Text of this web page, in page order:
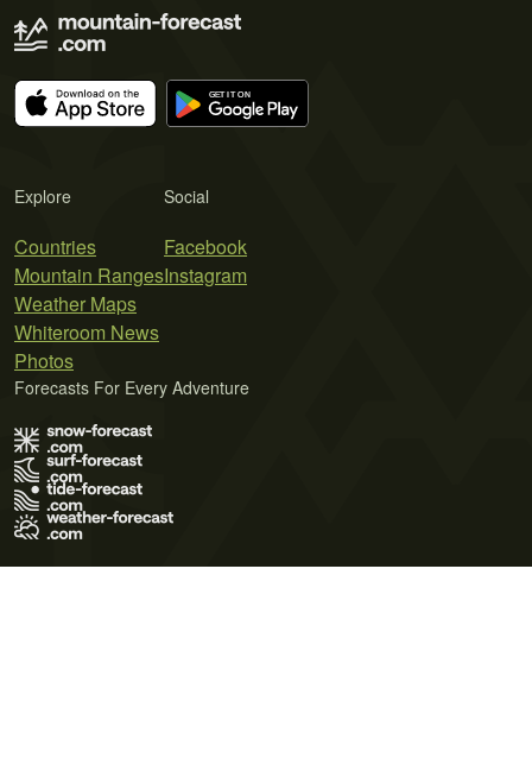
Explore
Countries
Mountain Ranges
Weather Maps
Whiteroom News
Photos
Social
Facebook
Instagram
Forecasts For Every Adventure